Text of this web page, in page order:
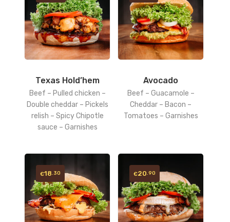
Texas Hold’hem
Beef – Pulled chicken –
Double cheddar – Pickels
relish – Spicy Chipotle
sauce – Garnishes
Avocado
Beef – Guacamole –
Cheddar – Bacon –
Tomatoes – Garnishes
€18 .30 €20 .90